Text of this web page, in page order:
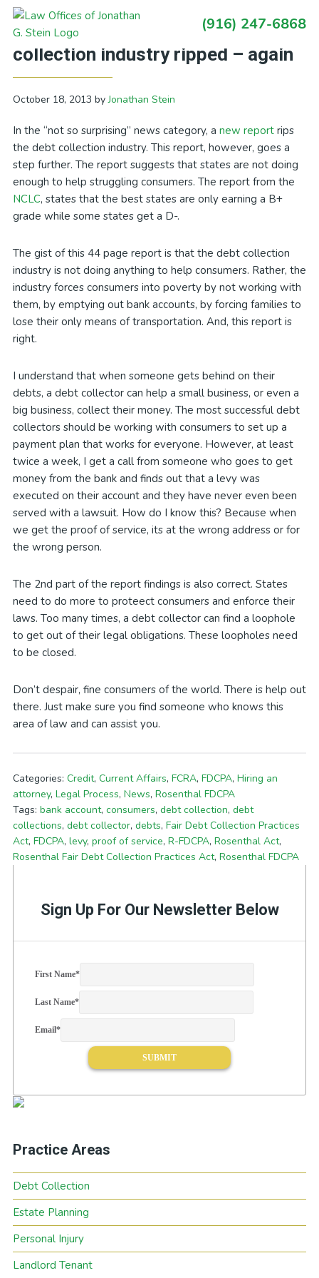
Skip
navigation
Skip
content
Skip
sidebar
Skip
(916) 247-6868
California Debt Blog: Debt
collection industry ripped – again
October 18, 2013 byJonathan Stein
In the “not so surprising” news category, a new reportrips
the debt collection industry. This report, however, goes a
step further. The report suggests that states are not doing
enough to help struggling consumers. The report from the
NCLC, states that the best states are only earning a B+
grade while some states get a D-.
The gist of this 44 page report is that the debt collection
industry is not doing anything to help consumers. Rather, the
industry forces consumers into poverty by not working with
them, by emptying out bank accounts, by forcing families to
lose their only means of transportation. And, this report is
right.
I understand that when someone gets behind on their
debts, a debt collector can help a small business, or even a
big business, collect their money. The most successful debt
collectors should be working with consumers to set up a
payment plan that works for everyone. However, at least
twice a week, I get a call from someone who goes to get
money from the bank and finds out that a levy was
executed on their account and they have never even been
served with a lawsuit. How do I know this? Because when
we get the proof of service, its at the wrong address or for
the wrong person.
The 2nd part of the report findings is also correct. States
need to do more to proteect consumers and enforce their
laws. Too many times, a debt collector can find a loophole
to get out of their legal obligations. These loopholes need
to be closed.
Don’t despair, fine consumers of the world. There is help out
there. Just make sure you find someone who knows this
area of law and can assist you.
Categories: Credit, Current Affairs, FCRA, FDCPA, Hiring an
attorney, Legal Process, News, Rosenthal FDCPA
Tags: bank account, consumers, debt collection, debt
collections, debt collector, debts, Fair Debt Collection Practices
Act, FDCPA, levy, proof of service, R-FDCPA, Rosenthal Act,
Rosenthal Fair Debt Collection Practices Act, Rosenthal FDCPA
Primary
Sidebar
Sign Up For Our Newsletter Below
First Name*
Last Name*
Email*
Practice Areas
Debt Collection
Estate Planning
Personal Injury
Landlord Tenant